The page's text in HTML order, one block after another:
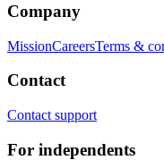
Company
MissionCareersTerms &
Contact
Contact support
For independents